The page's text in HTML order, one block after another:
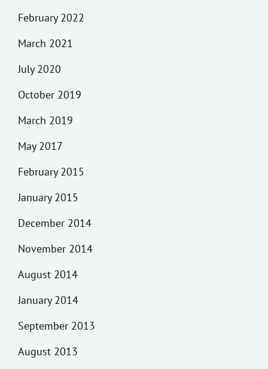
February 2022
March 2021
July 2020
October 2019
March 2019
May 2017
February 2015
January 2015
December 2014
November 2014
August 2014
January 2014
September 2013
August 2013